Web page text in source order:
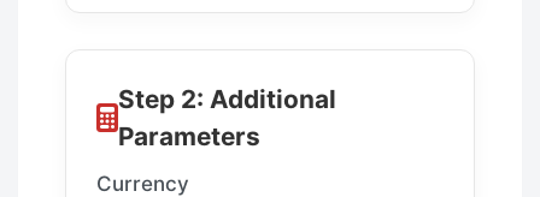
Step 2: Additional
Parameters
Currency